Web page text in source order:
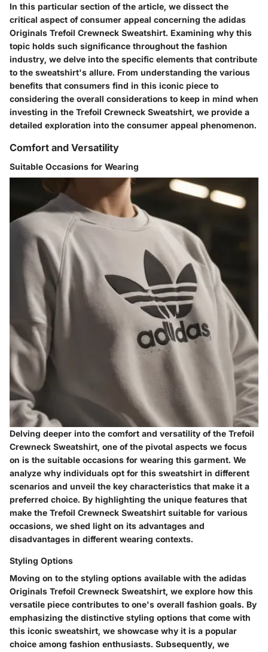
In this particular section of the article, we dissect the
critical aspect of consumer appeal concerning the adidas
Originals Trefoil Crewneck Sweatshirt. Examining why this
topic holds such significance throughout the fashion
industry, we delve into the specific elements that contribute
to the sweatshirt's allure. From understanding the various
benefits that consumers find in this iconic piece to
considering the overall considerations to keep in mind when
investing in the Trefoil Crewneck Sweatshirt, we provide a
detailed exploration into the consumer appeal phenomenon.
Comfort and Versatility
Suitable Occasions for Wearing
Delving deeper into the comfort and versatility of the Trefoil
Crewneck Sweatshirt, one of the pivotal aspects we focus
on is the suitable occasions for wearing this garment. We
analyze why individuals opt for this sweatshirt in different
scenarios and unveil the key characteristics that make it a
preferred choice. By highlighting the unique features that
make the Trefoil Crewneck Sweatshirt suitable for various
occasions, we shed light on its advantages and
disadvantages in different wearing contexts.
Styling Options
Moving on to the styling options available with the adidas
Originals Trefoil Crewneck Sweatshirt, we explore how this
versatile piece contributes to one's overall fashion goals. By
emphasizing the distinctive styling options that come with
this iconic sweatshirt, we showcase why it is a popular
choice among fashion enthusiasts. Subsequently, we